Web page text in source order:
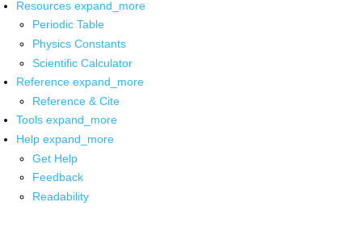
Resources expand_more
Periodic Table
Physics Constants
Scientific Calculator
Reference expand_more
Reference & Cite
Tools expand_more
Help expand_more
Get Help
Feedback
Readability